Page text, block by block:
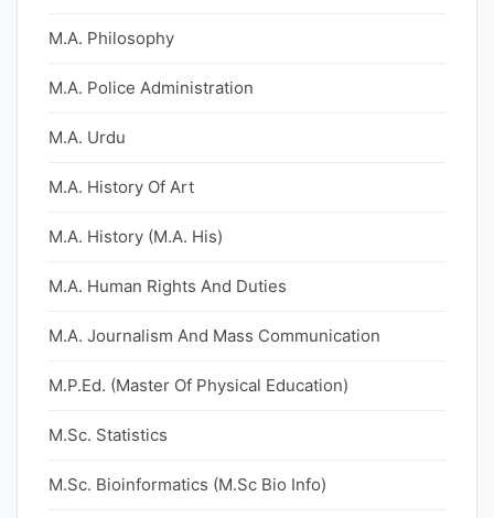
M.A. Philosophy
M.A. Police Administration
M.A. Urdu
M.A. History Of Art
M.A. History (M.A. His)
M.A. Human Rights And Duties
M.A. Journalism And Mass Communication
M.P.Ed. (Master Of Physical Education)
M.Sc. Statistics
M.Sc. Bioinformatics (M.Sc Bio Info)